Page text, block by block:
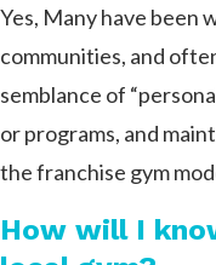
Yes, Many have been
communities, and
semblance of
or programs, and
the franchise gym
How will I